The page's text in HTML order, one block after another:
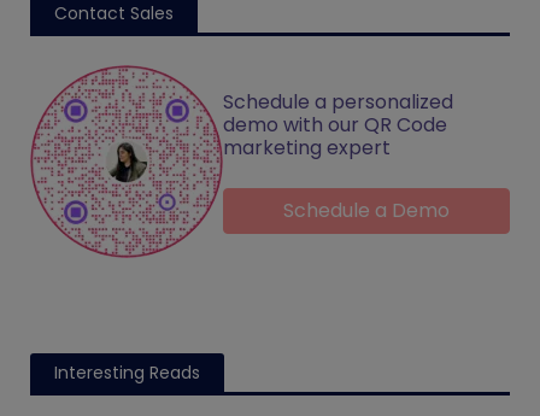
Contact Sales
Schedule a personalized
demo with our QR Code
marketing expert
Schedule a Demo
Interesting Reads